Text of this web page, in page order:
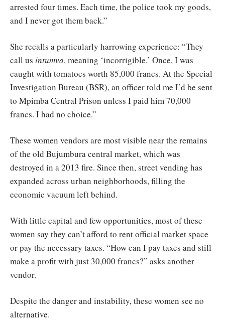
arrested four times. Each time, the police took my goods,
and I never got them back.”
She recalls a particularly harrowing experience: “They
call us intumva, meaning ‘incorrigible.’ Once, I was
caught with tomatoes worth 85,000 francs. At the Special
Investigation Bureau (BSR), an officer told me I’d be sent
to Mpimba Central Prison unless I paid him 70,000
francs. I had no choice.”
These women vendors are most visible near the remains
of the old Bujumbura central market, which was
destroyed in a 2013 fire. Since then, street vending has
expanded across urban neighborhoods, filling the
economic vacuum left behind.
With little capital and few opportunities, most of these
women say they can’t afford to rent official market space
or pay the necessary taxes. “How can I pay taxes and still
make a profit with just 30,000 francs?” asks another
vendor.
Despite the danger and instability, these women see no
alternative.